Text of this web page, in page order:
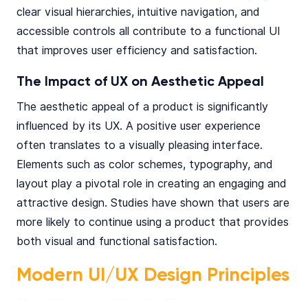
clear visual hierarchies, intuitive navigation, and
accessible controls all contribute to a functional UI
that improves user efficiency and satisfaction.
The Impact of UX on Aesthetic Appeal
The aesthetic appeal of a product is significantly
influenced by its UX. A positive user experience
often translates to a visually pleasing interface.
Elements such as color schemes, typography, and
layout play a pivotal role in creating an engaging and
attractive design. Studies have shown that users are
more likely to continue using a product that provides
both visual and functional satisfaction.
Modern UI/UX Design Principles